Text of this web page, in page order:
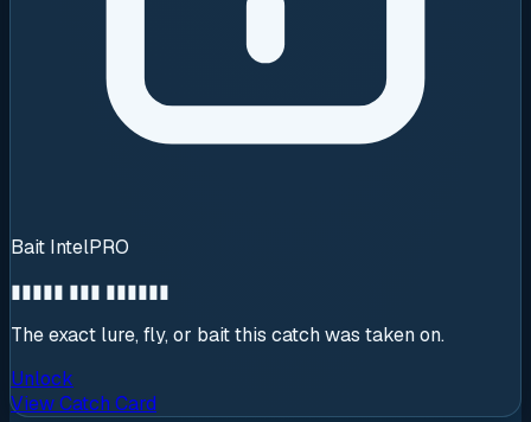
Bait IntelPRO
▮▮▮▮▮ ▮▮▮ ▮▮▮▮▮▮
The exact lure, fly, or bait this catch was taken on.
Unlock
View Catch Card